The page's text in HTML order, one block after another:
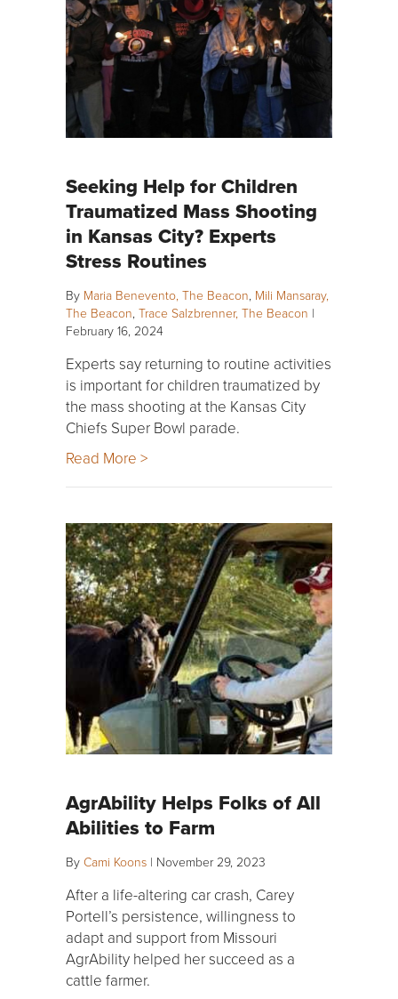
Seeking Help for Children
Traumatized Mass Shooting
in Kansas City? Experts
Stress Routines
By Maria Benevento, The Beacon, Mili Mansaray,
The Beacon, Trace Salzbrenner, The Beacon |
February 16, 2024
Experts say returning to routine activities
is important for children traumatized by
the mass shooting at the Kansas City
Chiefs Super Bowl parade.
Read More >
AgrAbility Helps Folks of All
Abilities to Farm
By Cami Koons | November 29, 2023
After a life-altering car crash, Carey
Portell’s persistence, willingness to
adapt and support from Missouri
AgrAbility helped her succeed as a
cattle farmer.